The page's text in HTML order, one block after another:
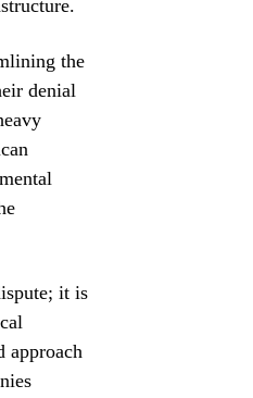
the
denial
it is
approach